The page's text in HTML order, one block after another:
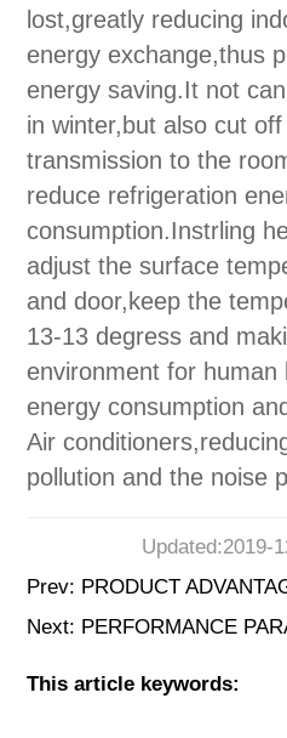
lost,greatly reducing
energy exchange,thus
energy saving.It not
in winter,but also cut
transmission to the
reduce refrigeration
consumption.Instrling
adjust the surface
and door,keep the
13-13 degress and
environment for human
energy consumption
Air
pollution and the noise
Updated:2019-
Prev: PRODUCT
Next: PERFORMANCE
This article keywords: